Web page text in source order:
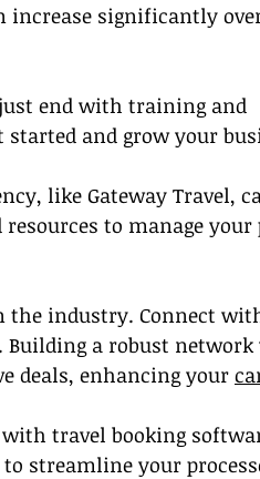
increase significantly
end with training and
and grow your
like Gateway Travel,
to manage
industry. Connect
Building a robust
deals, enhancing your
travel booking
streamline your